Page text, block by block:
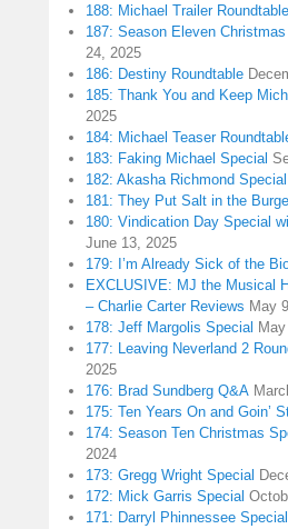
188: Michael Trailer Roundtable
187: Season Eleven
24, 2025
186: Destiny Roundtable
185: Thank You and Keep
2025
184: Michael Teaser
183: Faking Michael Special
182: Akasha Richmond Special
181: They Put Salt in the
180: Vindication Day Special
June 13, 2025
179: I’m Already Sick of the
EXCLUSIVE: MJ the Musical
– Charlie Carter Reviews May
178: Jeff Margolis Special
177: Leaving Neverland 2
2025
176: Brad Sundberg Q&A
175: Ten Years On and Goin’
174: Season Ten Christmas
2024
173: Gregg Wright Special
172: Mick Garris Special
171: Darryl Phinnessee Special